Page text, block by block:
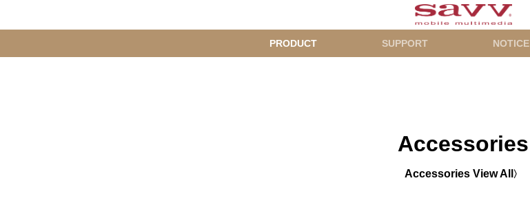
PRODUCT SUPPORT NOTICE
Accessories
Accessories View All